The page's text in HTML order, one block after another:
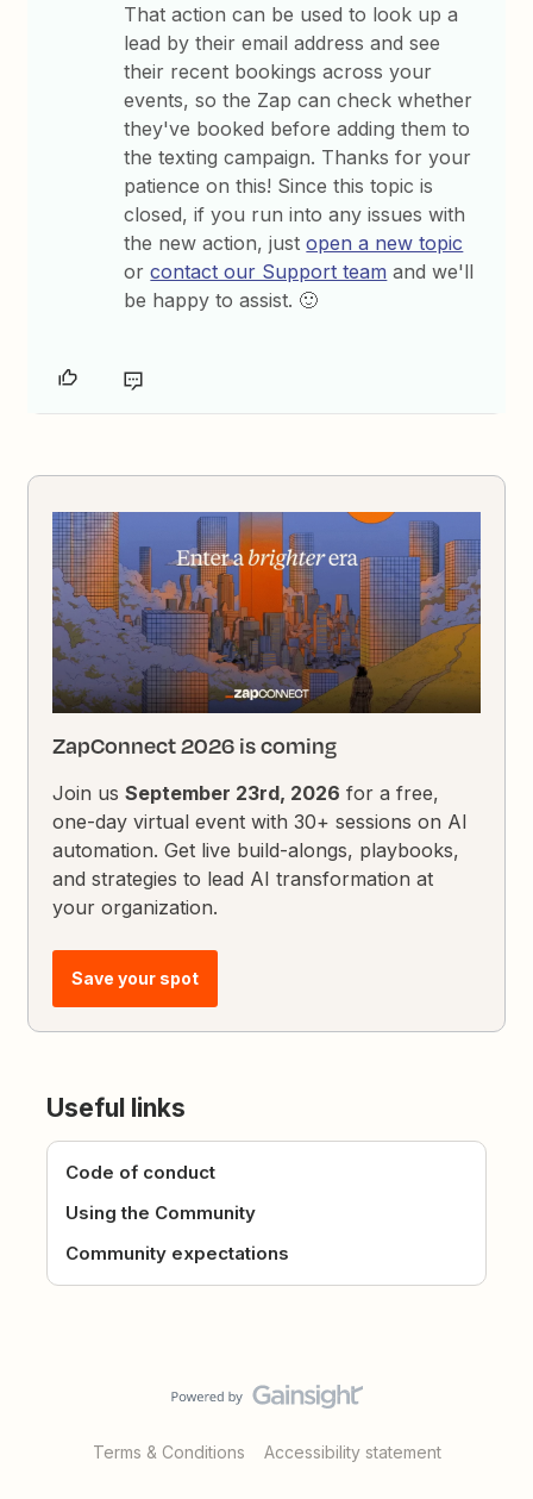
That action can be used to look up a
lead by their email address and see
their recent bookings across your
events, so the Zap can check whether
they've booked before adding them to
the texting campaign. Thanks for your
patience on this! Since this topic is
closed, if you run into any issues with
the new action, justopen a new topic
orcontact our Support team and we'll
be happy to assist. 🙂
ZapConnect 2026 is coming
Join usSeptember 23rd, 2026 for a free,
one-day virtual event with 30+ sessions on AI
automation. Get live build-alongs, playbooks,
and strategies to lead AI transformation at
your organization.
Save your spot
Useful links
Code of conduct
Using the Community
Community expectations
Terms & Conditions Accessibility statement